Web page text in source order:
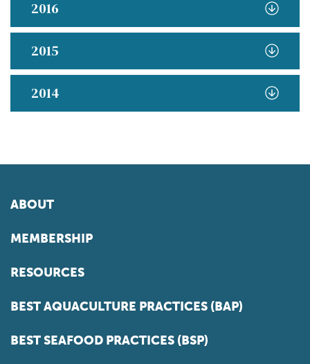
2016
2015
2014
ABOUT
MEMBERSHIP
RESOURCES
BEST AQUACULTURE PRACTICES (BAP)
BEST SEAFOOD PRACTICES (BSP)